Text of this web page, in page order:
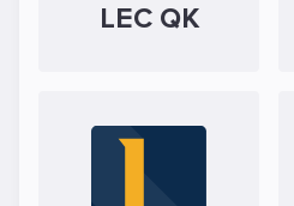
LEC QK